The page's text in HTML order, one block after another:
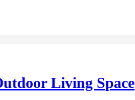
Living Space